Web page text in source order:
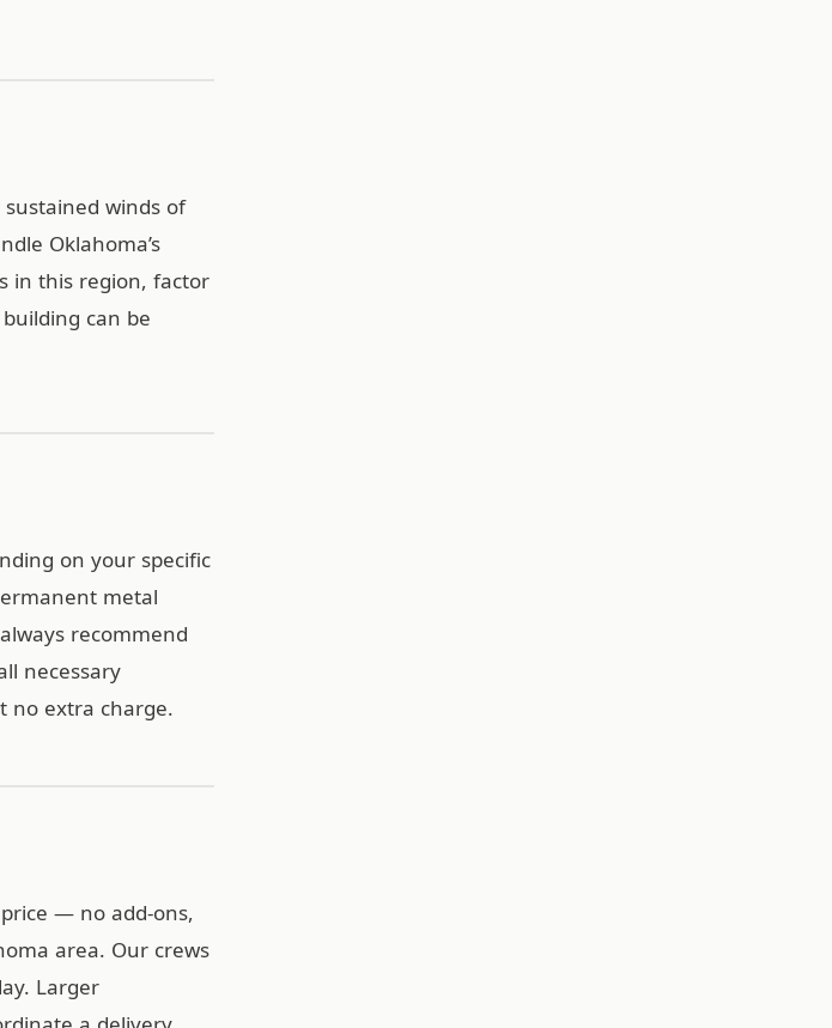
winds of
Oklahoma’s
in this region, factor
can be
on your specific
metal
recommend
necessary
no extra charge.
— no add-ons,
area. Our crews
Larger